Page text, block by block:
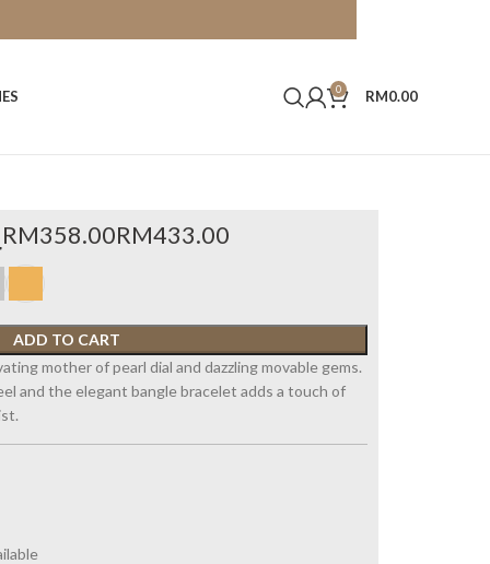
0 RM0.00
RM RM
ADD TO CART
mother of pearl dial and dazzling movable gems.
and the elegant bangle bracelet adds a touch of